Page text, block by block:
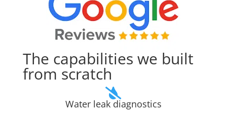
The capabilities we built
from scratch

Water leak diagnostics